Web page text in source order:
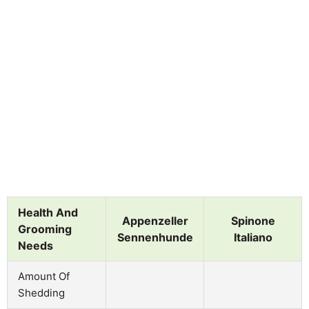
Health And
Grooming
Needs
Appenzeller
Sennenhunde
Spinone
Italiano
Amount Of
Shedding